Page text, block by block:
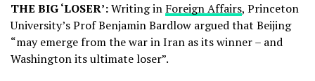
THE BIG ‘LOSER’:Writing in Foreign Affairs, Princeton
University’s Prof Benjamin Bardlow argued that Beijing
“may emerge from the war in Iran as its winner – and
Washington its ultimate loser”.